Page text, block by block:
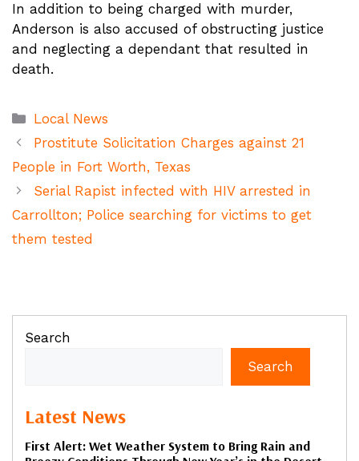
In addition to being charged with murder,
Anderson is also accused of obstructing justice
and neglecting a dependant that resulted in
death.
Categories
Local News
Prostitute Solicitation Charges against 21
People in Fort Worth, Texas
Serial Rapist infected with HIV arrested in
Carrollton; Police searching for victims to get
them tested
Search
Search
Latest News
First Alert: Wet Weather System to Bring Rain and